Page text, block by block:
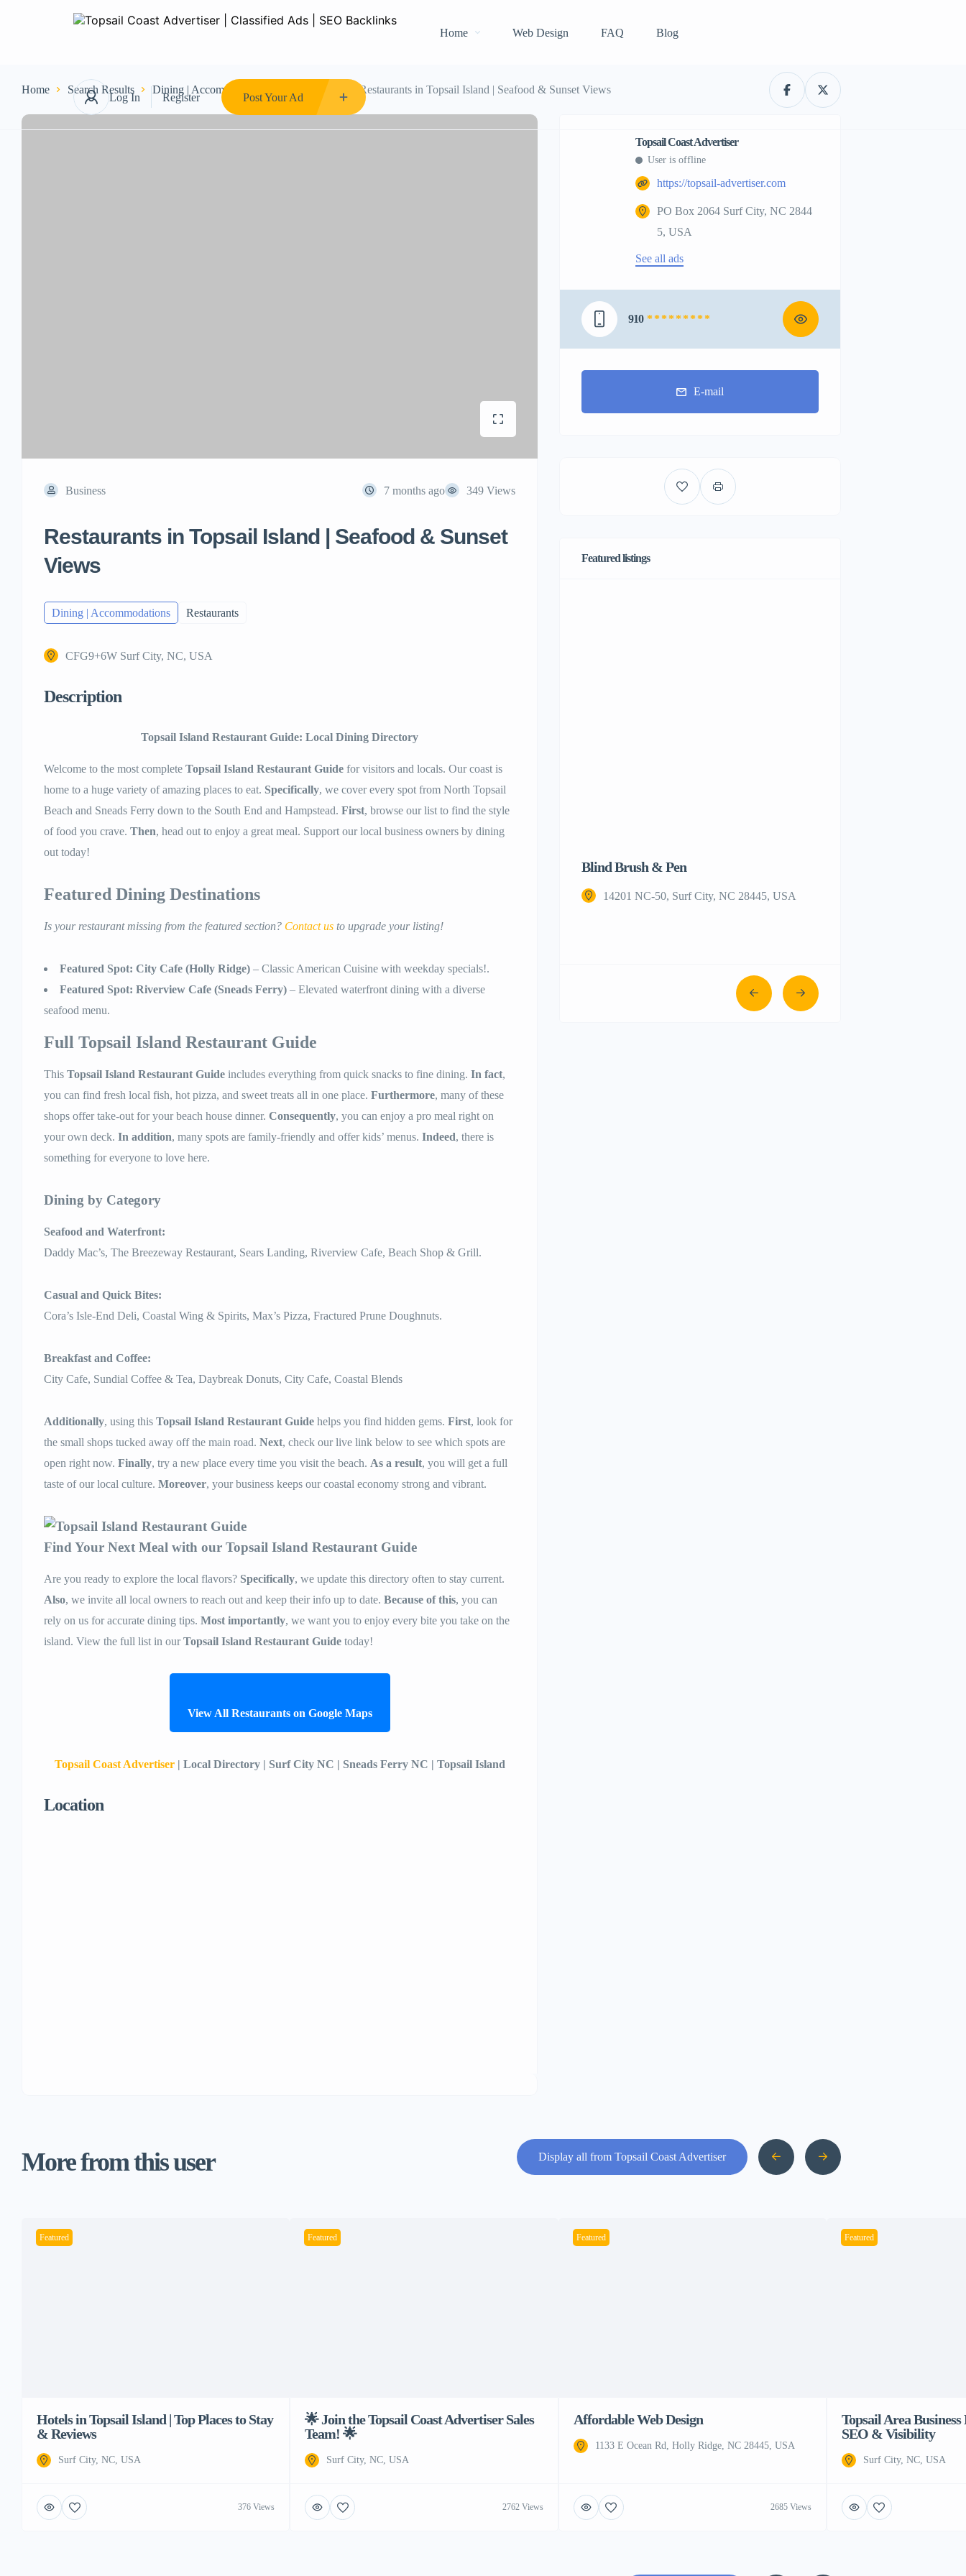
Home Web Design FAQ Blog
Log In Register Post Your Ad
Home Search Results Dining | Accommodations Restaurants Restaurants in Topsail Island | Seafood & Sunset Views
Business 7 months ago 349 Views
Restaurants in Topsail Island | Seafood & Sunset
Views
Dining | Accommodations Restaurants
CFG9+6W Surf City, NC, USA
Description
Topsail Island Restaurant Guide: Local Dining Directory
Welcome to the most complete Topsail Island Restaurant Guide for visitors and locals. Our coast is
home to a huge variety of amazing places to eat. Specifically, we cover every spot from North Topsail
Beach and Sneads Ferry down to the South End and Hampstead. First, browse our list to find the style
of food you crave. Then, head out to enjoy a great meal. Support our local business owners by dining
out today!
Featured Dining Destinations
Is your restaurant missing from the featured section? Contact us to upgrade your listing!
Featured Spot: City Cafe (Holly Ridge) – Classic American Cuisine with weekday specials!.
Featured Spot: Riverview Cafe (Sneads Ferry) – Elevated waterfront dining with a diverse
seafood menu.
Full Topsail Island Restaurant Guide
This Topsail Island Restaurant Guide includes everything from quick snacks to fine dining. In fact,
you can find fresh local fish, hot pizza, and sweet treats all in one place. Furthermore, many of these
shops offer take-out for your beach house dinner. Consequently, you can enjoy a pro meal right on
your own deck. In addition, many spots are family-friendly and offer kids’ menus. Indeed, there is
something for everyone to love here.
Dining by Category
Seafood and Waterfront:
Daddy Mac’s, The Breezeway Restaurant, Sears Landing, Riverview Cafe, Beach Shop & Grill.
Casual and Quick Bites:
Cora’s Isle-End Deli, Coastal Wing & Spirits, Max’s Pizza, Fractured Prune Doughnuts.
Breakfast and Coffee:
City Cafe, Sundial Coffee & Tea, Daybreak Donuts, City Cafe, Coastal Blends
Additionally, using this Topsail Island Restaurant Guide helps you find hidden gems. First, look for
the small shops tucked away off the main road. Next, check our live link below to see which spots are
open right now. Finally, try a new place every time you visit the beach. As a result, you will get a full
taste of our local culture. Moreover, your business keeps our coastal economy strong and vibrant.
Find Your Next Meal with our Topsail Island Restaurant Guide
Are you ready to explore the local flavors? Specifically, we update this directory often to stay current.
Also, we invite all local owners to reach out and keep their info up to date. Because of this, you can
rely on us for accurate dining tips. Most importantly, we want you to enjoy every bite you take on the
island. View the full list in ourTopsail Island Restaurant Guide today!
View All Restaurants on Google Maps
Topsail Coast Advertiser| Local Directory | Surf City NC | Sneads Ferry NC | Topsail Island
Location
Topsail Coast Advertiser
User is offline
https://topsail-advertiser.com
PO Box 2064 Surf City, NC 2844
5, USA
See all ads
910 * * * * * * * * *
E-mail
Featured listings
Blind Brush & Pen
14201 NC-50, Surf City, NC 28445, USA
More from this user Display all from Topsail Coast Advertiser
Featured
Hotels in Topsail Island | Top Places to Stay
& Reviews
Surf City, NC, USA
376 Views
Featured
🌟 Join the Topsail Coast Advertiser Sales
Team! 🌟
Surf City, NC, USA
2762 Views
Featured
Affordable Web Design
1133 E Ocean Rd, Holly Ridge, NC 28445, USA
2685 Views
Featured
Topsail Area
SEO & Visibility
Surf City, NC, USA